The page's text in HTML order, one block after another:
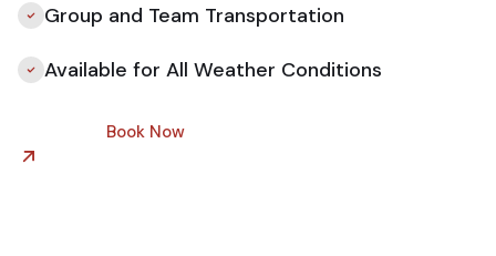
Group and Team Transportation
Available for All Weather Conditions
Book Now